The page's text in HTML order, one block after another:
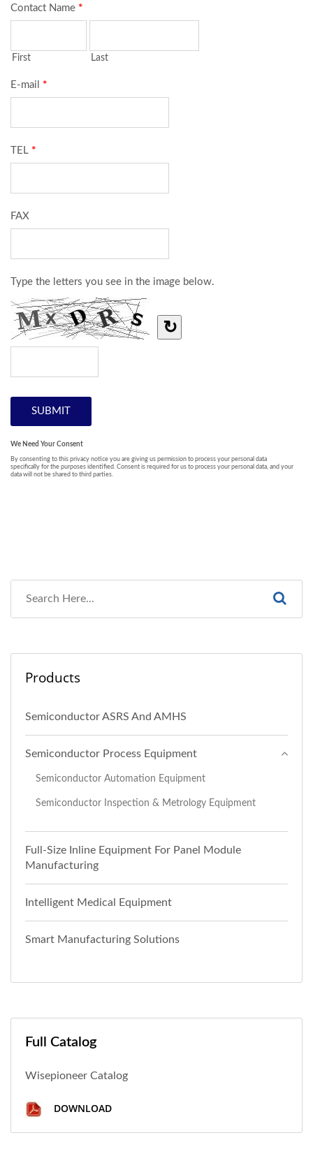
Products
Semiconductor ASRS And AMHS
Semiconductor Process Equipment
Semiconductor Automation Equipment
Semiconductor Inspection & Metrology Equipment
Full-Size Inline Equipment For Panel Module
Manufacturing
Intelligent Medical Equipment
Smart Manufacturing Solutions
Full Catalog
Wisepioneer Catalog
DOWNLOAD